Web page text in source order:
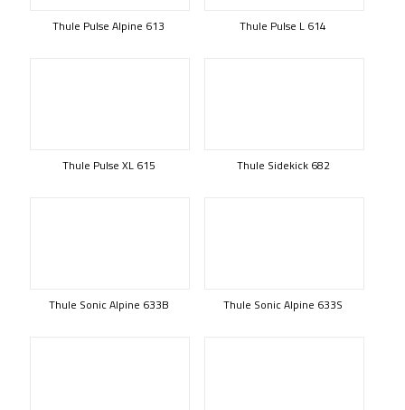
Thule Pulse Alpine 613 Thule Pulse L 614
Thule Pulse XL 615 Thule Sidekick 682
Thule Sonic Alpine 633B Thule Sonic Alpine 633S